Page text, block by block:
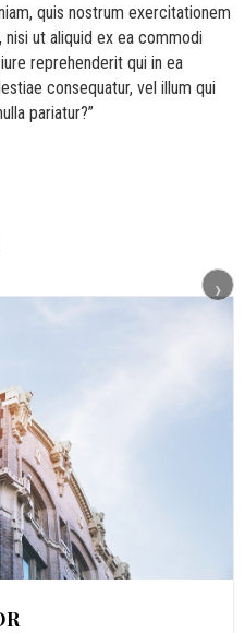
quis nostrum exercitationem
ut aliquid ex ea commodi
reprehenderit qui in ea
consequatur, vel illum qui
pariatur?”
›